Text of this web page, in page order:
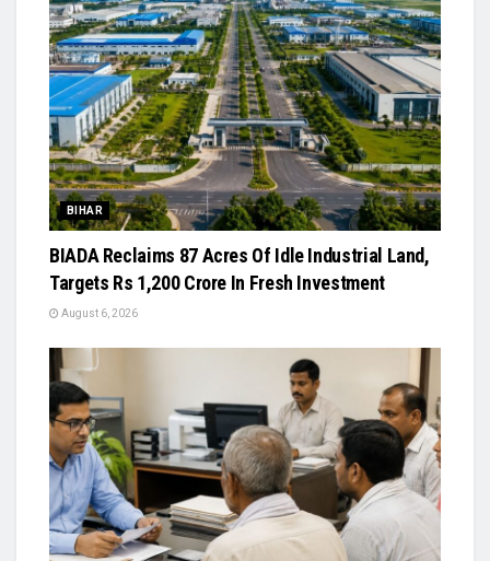
BIHAR
BIADA Reclaims 87 Acres Of Idle Industrial Land,
Targets Rs 1,200 Crore In Fresh Investment
August 6, 2026